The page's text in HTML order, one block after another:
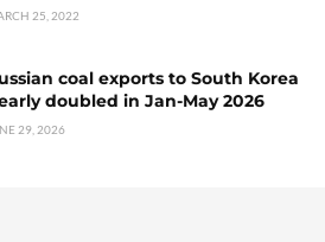
25, 2022
coal exports to South Korea
doubled in Jan-May 2026
29, 2026